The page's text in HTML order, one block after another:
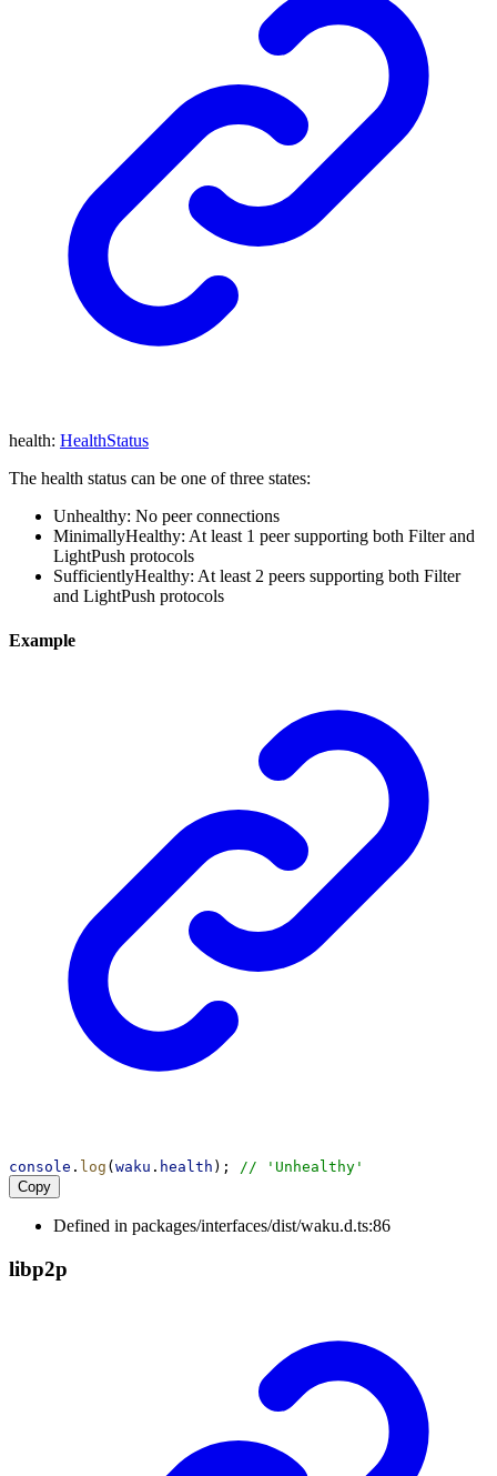
health: HealthStatus
The health status can be one of three states:
Unhealthy: No peer connections
MinimallyHealthy: At least 1 peer supporting both Filter and
LightPush protocols
SufficientlyHealthy: At least 2 peers supporting both Filter
and LightPush protocols
Example
console . log ( waku . health );
// 'Unhealthy'
Copy
Defined in packages/interfaces/dist/waku.d.ts:86
libp2p